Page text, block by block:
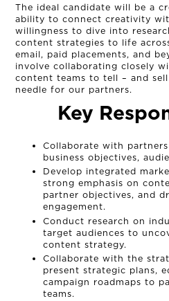
OUR
THE
OUR
MUD
The ideal candidate will be a
ability to connect creativity
willingness to dive into
content strategies to life
email, paid placements, and
involve collaborating closely
content teams to tell – and
needle for our partners.
Key
Collaborate with
business objectives,
Develop integrated
strong emphasis on
partner objectives, and
engagement.
Conduct research on
target audiences to
content strategy.
Collaborate with the
present strategic plans,
campaign roadmaps to
teams.